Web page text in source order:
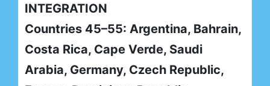
INTEGRATION
Countries 45–55: Argentina, Bahrain,
Costa Rica, Cape Verde, Saudi
Arabia, Germany, Czech Republic,